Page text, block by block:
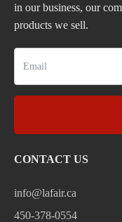
in our business, our
products we sell.
CONTACT US
info@lafair.ca
450-378-0554